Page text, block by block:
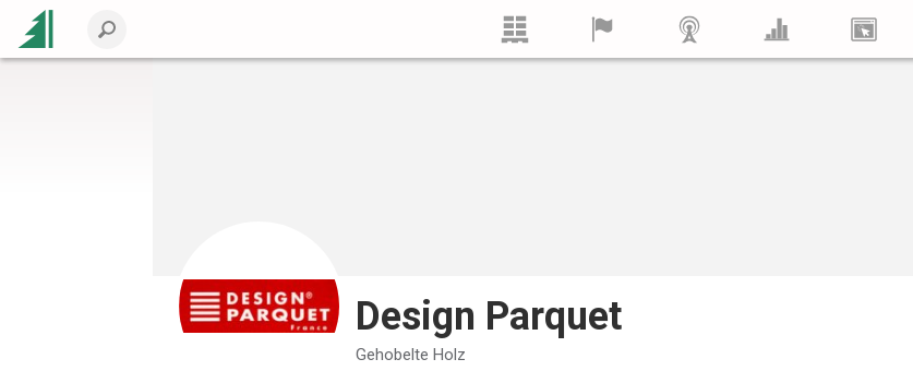
Design Parquet
Gehobelte Holz